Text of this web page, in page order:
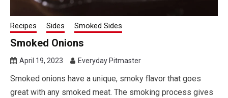
Recipes Sides Smoked Sides
Smoked Onions
April 19, 2023 Everyday Pitmaster
Smoked onions have a unique, smoky flavor that goes
great with any smoked meat. The smoking process gives